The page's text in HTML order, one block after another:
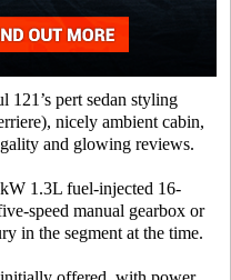
121’s pert sedan styling
nicely ambient cabin,
and glowing reviews.
1.3L fuel-injected 16-
speed manual gearbox or
in the segment at the time.